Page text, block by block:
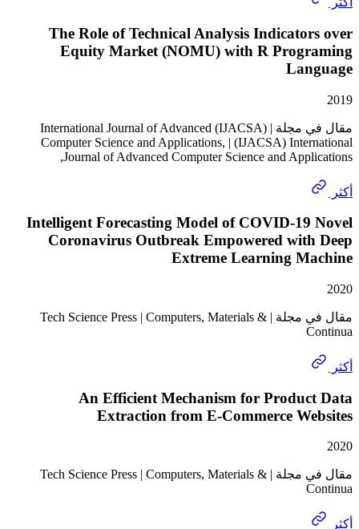
The Role of Technical Analysis
Equity Market (NOMU) with R
مقال في مجلة | (IJACSA) International Journal of Advanced
Computer Science and Applications, | (IJACSA)
Journal of Advanced Computer Science and
Intelligent Forecasting Model of COVID-
Coronavirus Outbreak Empowered
Extreme Learning
مقال في مجلة | Tech Science Press | Computers, Materials &
An Efficient Mechanism for
Extraction from E-Commerce
مقال في مجلة | Tech Science Press | Computers, Materials &